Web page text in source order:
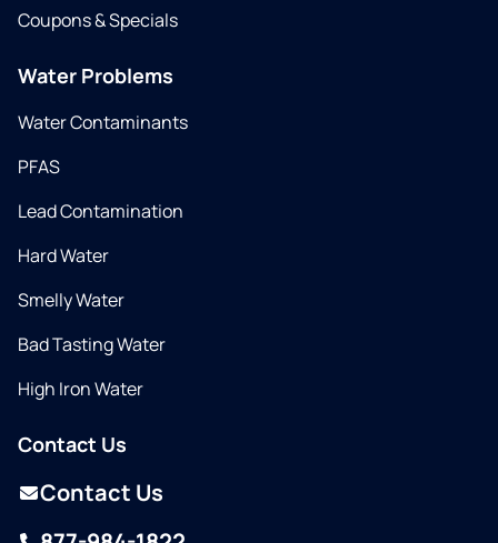
Coupons & Specials
Water Problems
Water Contaminants
PFAS
Lead Contamination
Hard Water
Smelly Water
Bad Tasting Water
High Iron Water
Contact Us
Contact Us